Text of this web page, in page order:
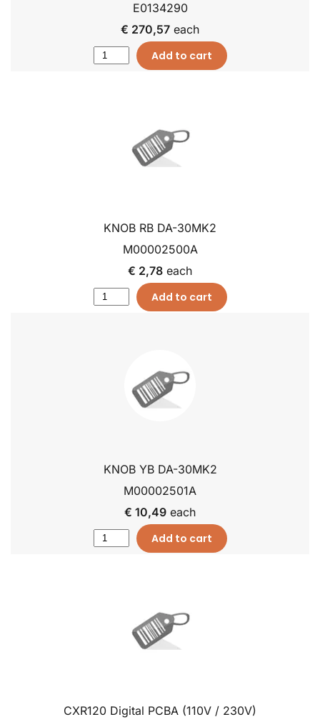
E0134290
€ 270,57 each
Add to cart
KNOB RB DA-30MK2
M00002500A
€ 2,78 each
Add to cart
KNOB YB DA-30MK2
M00002501A
€ 10,49 each
Add to cart
CXR120 Digital PCBA (110V / 230V)